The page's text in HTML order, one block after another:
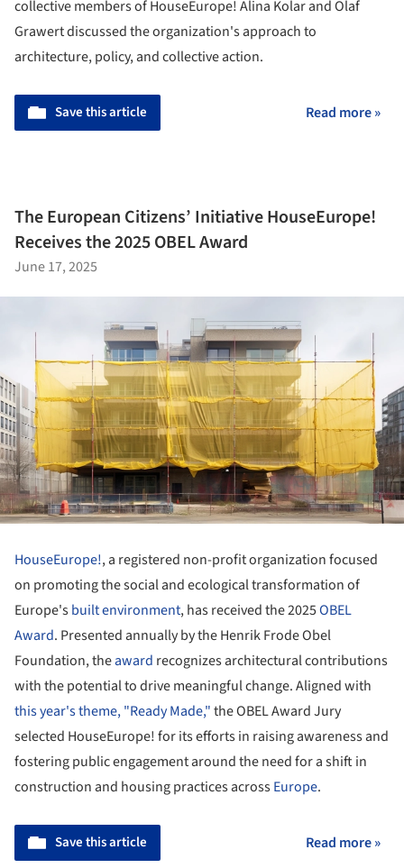
collective members of HouseEurope! Alina Kolar and Olaf
Grawert discussed the organization's approach to
architecture, policy, and collective action.
Save this article Read more »
The European Citizens’ Initiative HouseEurope!
Receives the 2025 OBEL Award
June 17, 2025
HouseEurope!, a registered non-profit organization focused
on promoting the social and ecological transformation of
Europe'sbuilt environment, has received the 2025OBEL
Award. Presented annually by the Henrik Frode Obel
Foundation, theaward recognizes architectural contributions
with the potential to drive meaningful change. Aligned with
this year's theme, "Ready Made,"the OBEL Award Jury
selected HouseEurope! for its efforts in raising awareness and
fostering public engagement around the need for a shift in
construction and housing practices acrossEurope.
Save this article Read more »